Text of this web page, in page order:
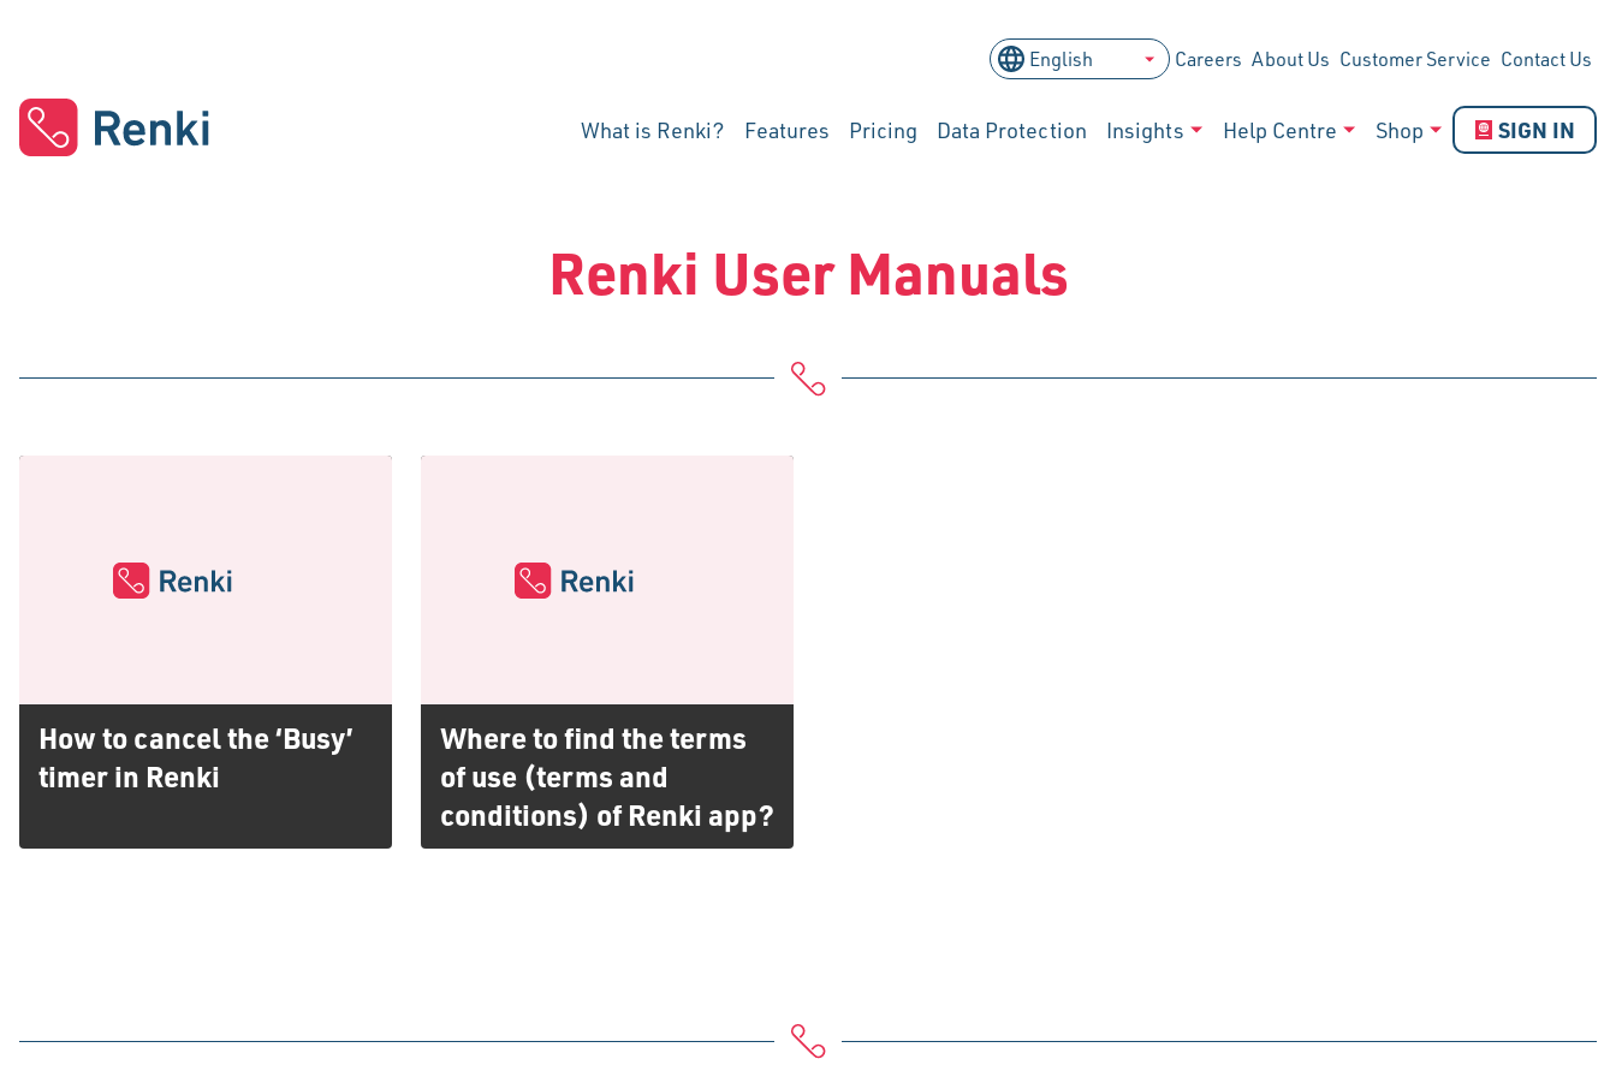
Careers About Us Customer Service Contact Us
What is Renki? Features Pricing Data Protection Insights Help Centre Shop SIGN IN
Renki User Manuals
How to cancel the ‘Busy’
timer in Renki
Where to find the terms
of use (terms and
conditions) of Renki app?